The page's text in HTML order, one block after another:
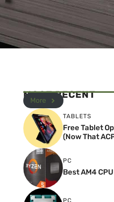
MOST RECENT
More
TABLETS
Free Tablet
(Now That
PC
Best AM4
PC